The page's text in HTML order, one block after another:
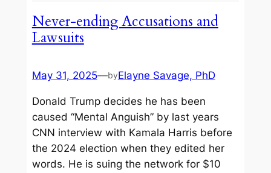
Never-ending Accusations and
Lawsuits
May 31, 2025—byElayne Savage, PhD
Donald Trump decides he has been
caused “Mental Anguish” by last years
CNN interview with Kamala Harris before
the 2024 election when they edited her
words. He is suing the network for $10